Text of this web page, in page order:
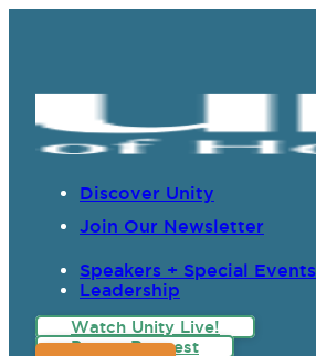
Discover Unity
Join Our Newsletter
Speakers + Special Events
Leadership
Watch Unity Live!
Prayer Request